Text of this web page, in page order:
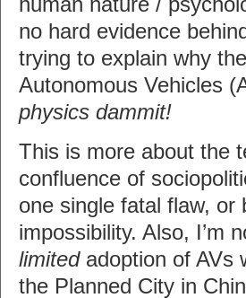
no hard evidence
trying to explain why
Autonomous Vehicles
physics dammit!
This is more about the
confluence of
one single fatal flaw, or
impossibility. Also, I’m
limitedadoption of AVs
the Planned City in